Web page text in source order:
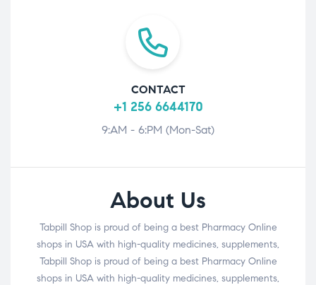
CONTACT
+1 256 6644170
9:AM - 6:PM (Mon-Sat)
About Us
Tabpill Shop is proud of being a best Pharmacy Online
shops in USA with high-quality medicines, supplements,
Tabpill Shop is proud of being a best Pharmacy Online
shops in USA with high-quality medicines, supplements,